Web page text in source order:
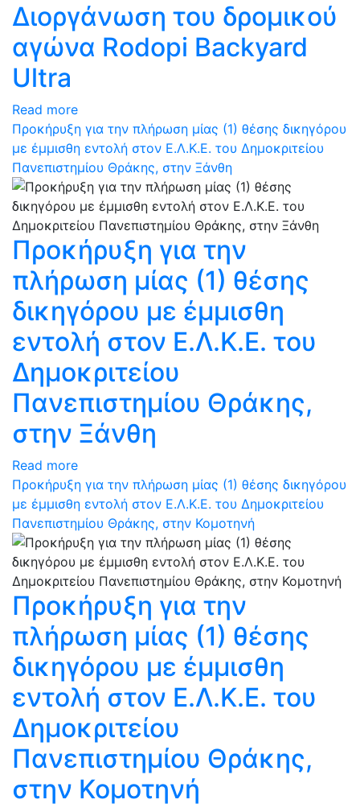
Διοργάνωση του δρομικού
αγώνα Rodopi Backyard
Ultra
Read more
Προκήρυξη για την πλήρωση μίας (1) θέσης δικηγόρου
με έμμισθη εντολή στον Ε.Λ.Κ.Ε. του Δημοκριτείου
Πανεπιστημίου Θράκης, στην Ξάνθη
Προκήρυξη για την
πλήρωση μίας (1) θέσης
δικηγόρου με έμμισθη
εντολή στον Ε.Λ.Κ.Ε. του
Δημοκριτείου
Πανεπιστημίου Θράκης,
στην Ξάνθη
Read more
Προκήρυξη για την πλήρωση μίας (1) θέσης δικηγόρου
με έμμισθη εντολή στον Ε.Λ.Κ.Ε. του Δημοκριτείου
Πανεπιστημίου Θράκης, στην Κομοτηνή
Προκήρυξη για την
πλήρωση μίας (1) θέσης
δικηγόρου με έμμισθη
εντολή στον Ε.Λ.Κ.Ε. του
Δημοκριτείου
Πανεπιστημίου Θράκης,
στην Κομοτηνή